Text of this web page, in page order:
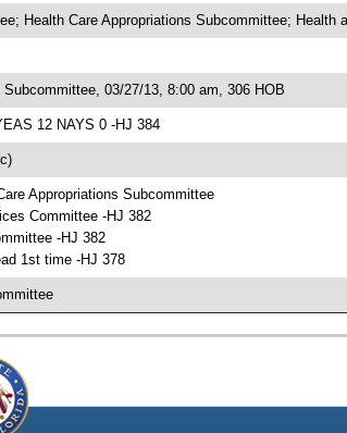
Health Care Appropriations Subcommittee; Health
03/27/13, 8:00 am, 306 HOB
12 NAYS 0 -HJ 384
Appropriations Subcommittee
Committee -HJ 382
-HJ 382
1st time -HJ 378